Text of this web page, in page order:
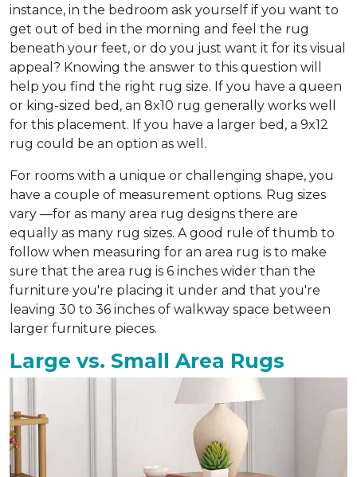
instance, in the bedroom ask yourself if you want to
get out of bed in the morning and feel the rug
beneath your feet, or do you just want it for its visual
appeal? Knowing the answer to this question will
help you find the right rug size. If you have a queen
or king-sized bed, an 8x10 rug generally works well
for this placement. If you have a larger bed, a 9x12
rug could be an option as well.
For rooms with a unique or challenging shape, you
have a couple of measurement options. Rug sizes
vary —for as many area rug designs there are
equally as many rug sizes. A good rule of thumb to
follow when measuring for an area rug is to make
sure that the area rug is 6 inches wider than the
furniture you're placing it under and that you're
leaving 30 to 36 inches of walkway space between
larger furniture pieces.
Large vs. Small Area Rugs